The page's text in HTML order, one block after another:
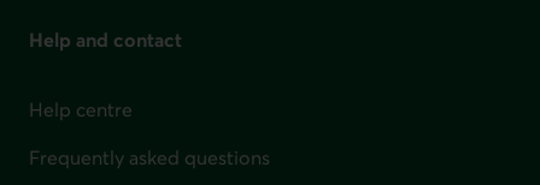
Help and contact
Help centre
Frequently asked questions